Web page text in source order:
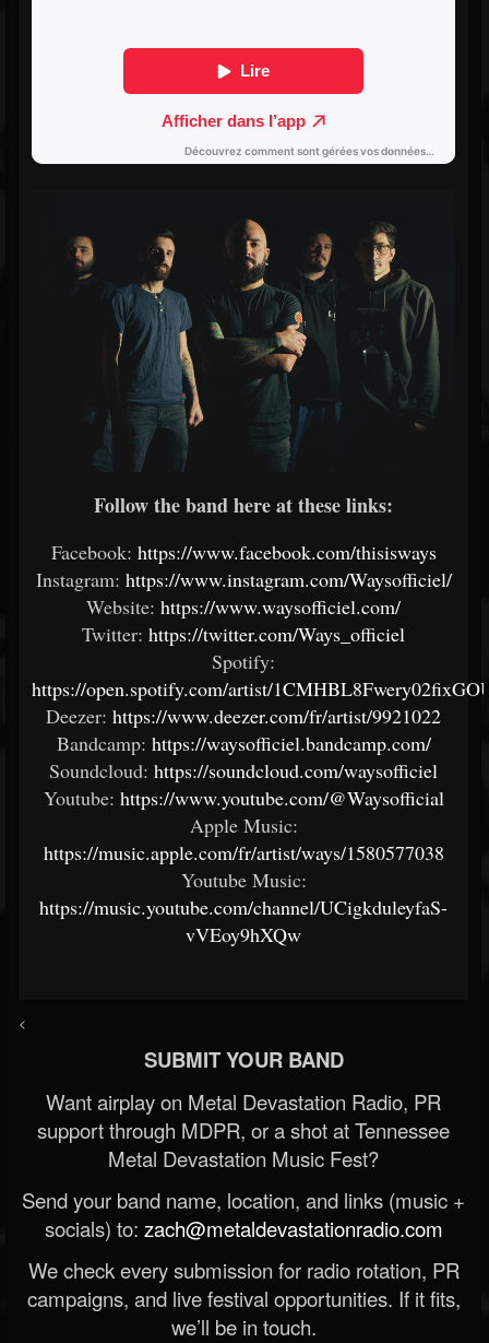
Follow the band here at these links:
Facebook: https://www.facebook.com/thisisways
Instagram: https://www.instagram.com/Waysofficiel/
Website: https://www.waysofficiel.com/
Twitter: https://twitter.com/Ways_officiel
Spotify:
https://open.spotify.com/artist/
Deezer: https://www.deezer.com/fr/artist/9921022
Bandcamp: https://waysofficiel.bandcamp.com/
Soundcloud: https://soundcloud.com/waysofficiel
Youtube: https://www.youtube.com/@Waysofficial
Apple Music:
https://music.apple.com/fr/artist/ways/1580577038
Youtube Music:
https://music.youtube.com/channel/UCigkduleyfaS-
vVEoy9hXQw
<
SUBMIT YOUR BAND
Want airplay on Metal Devastation Radio, PR
support through MDPR, or a shot at Tennessee
Metal Devastation Music Fest?
Send your band name, location, and links (music +
socials) to: zach@metaldevastationradio.com
We check every submission for radio rotation, PR
campaigns, and live festival opportunities. If it fits,
we’ll be in touch.